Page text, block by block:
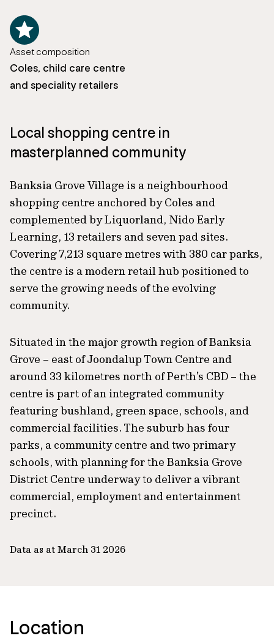
Asset composition
Coles, child care centre
and speciality retailers
Local shopping centre in
masterplanned community
Banksia Grove Village is a neighbourhood
shopping centre anchored by Coles and
complemented by Liquorland, Nido Early
Learning, 13 retailers and seven pad sites.
Covering 7,213 square metres with 380 car parks,
the centre is a modern retail hub positioned to
serve the growing needs of the evolving
community.
Situated in the major growth region of Banksia
Grove – east of Joondalup Town Centre and
around 33 kilometres north of Perth’s CBD – the
centre is part of an integrated community
featuring bushland, green space, schools, and
commercial facilities. The suburb has four
parks, a community centre and two primary
schools, with planning for the Banksia Grove
District Centre underway to deliver a vibrant
commercial, employment and entertainment
precinct.
Data as at March 31 2026
Location